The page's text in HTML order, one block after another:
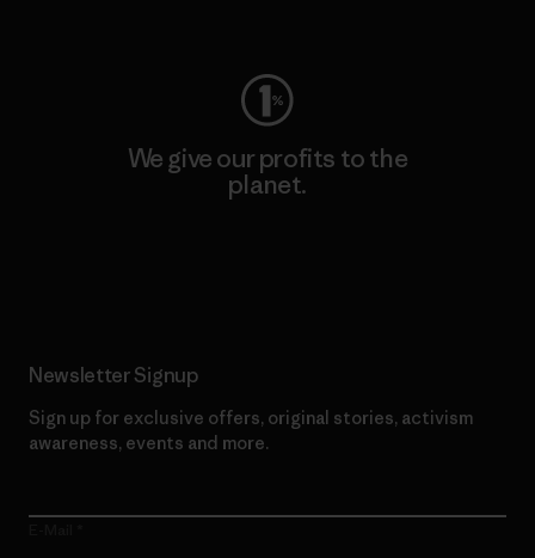
We give our profits to the
planet.
Newsletter Signup
Sign up for exclusive offers, original stories, activism
awareness, events and more.